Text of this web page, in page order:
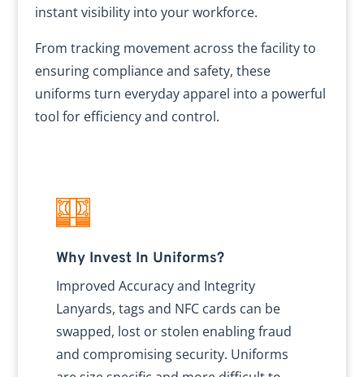
instant visibility into your workforce.
From tracking movement across the facility to
ensuring compliance and safety, these
uniforms turn everyday apparel into a powerful
tool for efficiency and control.
Why Invest In Uniforms?
Improved Accuracy and Integrity
Lanyards, tags and NFC cards can be
swapped, lost or stolen enabling fraud
and compromising security. Uniforms